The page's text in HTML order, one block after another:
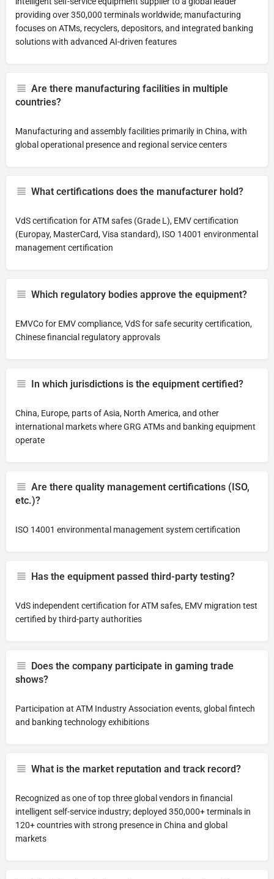
providing over 350,000 terminals worldwide; manufacturing
focuses on ATMs, recyclers, depositors, and integrated banking
solutions with advanced AI-driven features
Are there manufacturing facilities in multiple
countries?
Manufacturing and assembly facilities primarily in China, with
global operational presence and regional service centers
What certifications does the manufacturer hold?
VdS certification for ATM safes (Grade L), EMV certification
(Europay, MasterCard, Visa standard), ISO 14001 environmental
management certification
Which regulatory bodies approve the equipment?
EMVCo for EMV compliance, VdS for safe security certification,
Chinese financial regulatory approvals
In which jurisdictions is the equipment certified?
China, Europe, parts of Asia, North America, and other
international markets where GRG ATMs and banking equipment
operate
Are there quality management certifications (ISO,
etc.)?
ISO 14001 environmental management system certification
Has the equipment passed third-party testing?
VdS independent certification for ATM safes, EMV migration test
certified by third-party authorities
Does the company participate in gaming trade
shows?
Participation at ATM Industry Association events, global fintech
and banking technology exhibitions
What is the market reputation and track record?
Recognized as one of top three global vendors in financial
intelligent self-service industry; deployed 350,000+ terminals in
120+ countries with strong presence in China and global
markets